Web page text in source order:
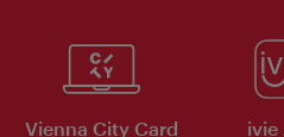
Vienna City Card ivie